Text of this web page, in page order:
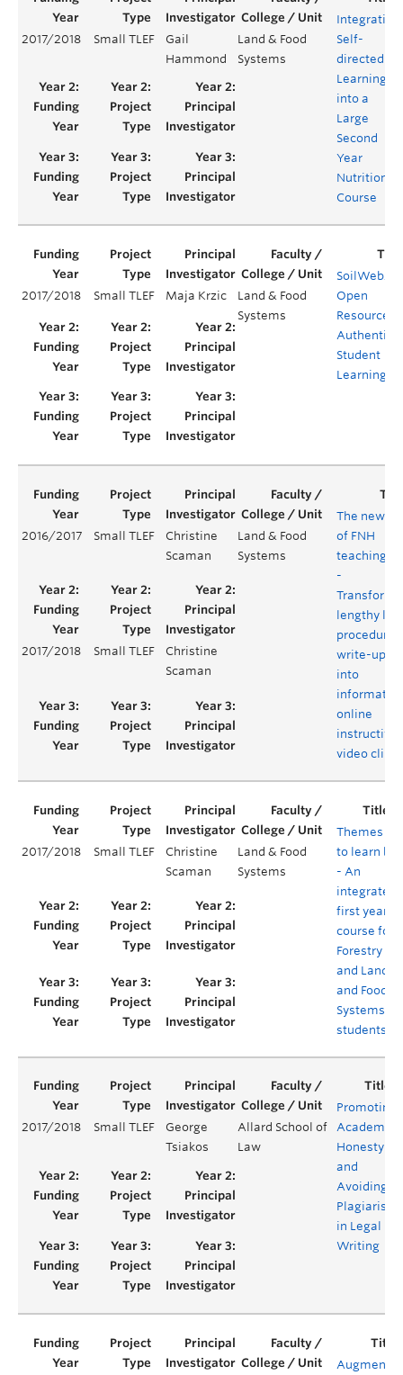
2017/2018 Small TLEF
Gail
Hammond
Land & Food
Systems
Integrating
Self-
directed
Learning
into a
Large
Second
Year
Nutrition
Course
2017/2018 Small TLEF Maja Krzic
Land & Food
Systems
Open
Resource
Authentic
Student
Learning
2016/2017 Small TLEF
Christine
Scaman
Land & Food
Systems
The new
of FNH
teaching
-
lengthy lab
procedure
write-ups
into
informative
online
instructive
video clips
2017/2018 Small TLEF
Christine
Scaman
2017/2018 Small TLEF
Christine
Scaman
Land & Food
Systems
Themes
to learn by
- An
integrated
first year
course for
Forestry
and Land
and Food
Systems
students
2017/2018 Small TLEF
George
Tsiakos
Allard School of
Law
Promoting
Academic
Honesty
and
Avoiding
Plagiarism
in Legal
Writing